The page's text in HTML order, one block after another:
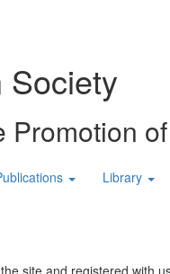
Society
Promotion
Library